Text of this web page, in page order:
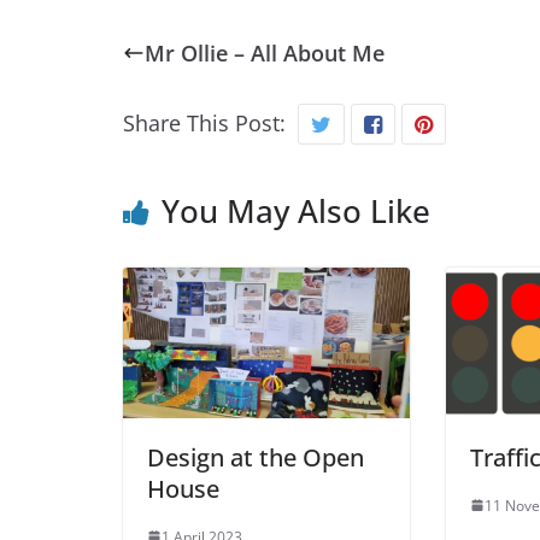
Mr Ollie – All About Me
Share This Post:
You May Also Like
Design at the Open
House
11